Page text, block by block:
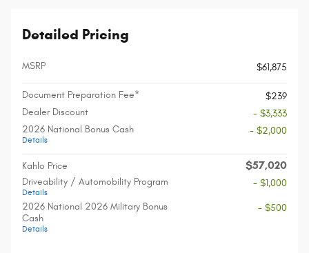
Detailed Pricing
MSRP $61,875
Document Preparation Fee*
$239
Dealer Discount
- $3,333
2026 National Bonus Cash
Details
- $2,000
Kahlo Price $57,020
Driveability / Automobility Program
Details
- $1,000
2026 National 2026 Military Bonus
Cash
Details
- $500